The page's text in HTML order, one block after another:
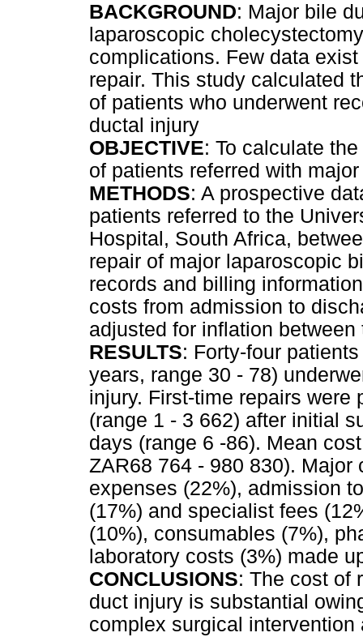
BACKGROUND: Major bile
laparoscopic
complications. Few data
repair. This study calculated
of patients who underwent
ductal injury
OBJECTIVE: To calculate
of patients referred with
METHODS: A prospective
patients referred to the
Hospital, South Africa,
repair of major laparoscopic
records and billing
costs from admission to
adjusted for inflation
RESULTS: Forty-four
years, range 30 - 78)
injury. First-time repairs were
(range 1 - 3 662) after initial
days (range 6 -86). Mean
ZAR68 764 - 980 830).
expenses (22%), admission
(17%) and specialist fees
(10%), consumables (7%),
laboratory costs (3%) made
CONCLUSIONS: The cost of
duct injury is substantial
complex surgical